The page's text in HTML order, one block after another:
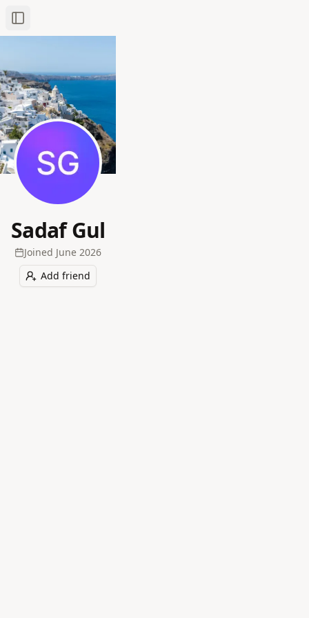
Toggle Sidebar
Sadaf Gul
Joined June 2026
Add friend